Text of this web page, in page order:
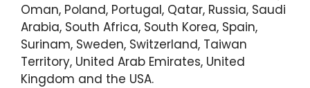
Oman, Poland, Portugal, Qatar, Russia, Saudi
Arabia, South Africa, South Korea, Spain,
Surinam, Sweden, Switzerland, Taiwan
Territory, United Arab Emirates, United
Kingdom and the USA.